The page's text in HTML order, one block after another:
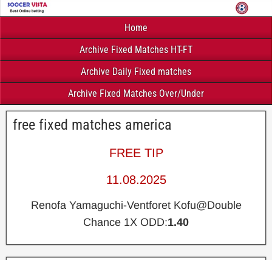
Home
Archive Fixed Matches HT-FT
Archive Daily Fixed matches
Archive Fixed Matches Over/Under
free fixed matches america
FREE TIP
11.08.2025
Renofa Yamaguchi-Ventforet Kofu@Double
Chance 1X ODD:1.40